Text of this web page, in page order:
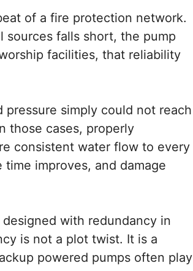
of a fire protection network.
sources falls short, the pump
facilities, that reliability
simply could not reach
those cases, properly
consistent water flow to every
improves, and damage
with redundancy in
is not a plot twist. It is a
powered pumps often play